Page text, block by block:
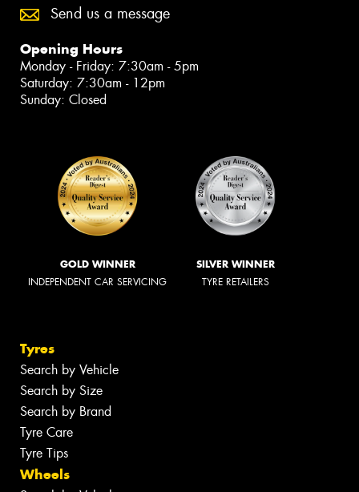
Send us a message
Opening Hours
Monday - Friday: 7:30am - 5pm
Saturday: 7:30am - 12pm
Sunday: Closed
GOLD WINNER
INDEPENDENT CAR SERVICING
SILVER WINNER
TYRE RETAILERS
Tyres
Search by Vehicle
Search by Size
Search by Brand
Tyre Care
Tyre Tips
Wheels